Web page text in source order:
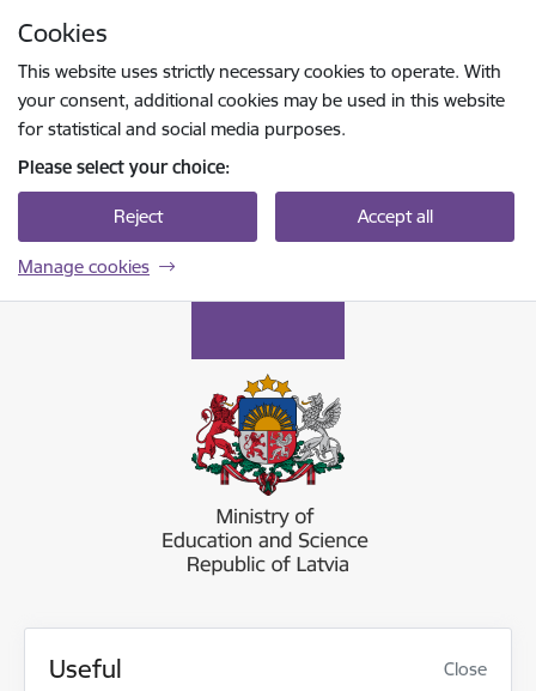
Cookies
This website uses strictly necessary cookies to operate. With
your consent, additional cookies may be used in this website
for statistical and social media purposes.
Please select your choice:
Reject Accept all
Manage cookies
Useful Close